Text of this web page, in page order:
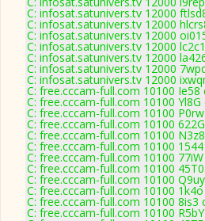
C: infosat.satunivers.tv 12000
C: infosat.satunivers.tv 12000
C: infosat.satunivers.tv 12000
C: infosat.satunivers.tv 12000
C: infosat.satunivers.tv 12000
C: infosat.satunivers.tv 12000
C: infosat.satunivers.tv 12000
C: free.cccam-full.com 10100
C: free.cccam-full.com 10100
C: free.cccam-full.com 10100
C: free.cccam-full.com 10100
C: free.cccam-full.com 10100
C: free.cccam-full.com 10100
C: free.cccam-full.com 10100
C: free.cccam-full.com 10100
C: free.cccam-full.com 10100
C: free.cccam-full.com 10100
C: free.cccam-full.com 10100
C: free.cccam-full.com 10100